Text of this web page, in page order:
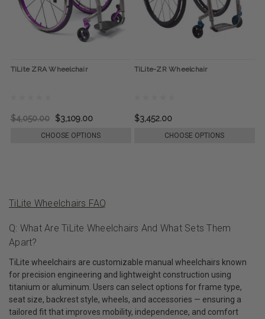
TiLite ZRA Wheelchair
$4,050.00 $3,109.00
CHOOSE OPTIONS
TiLite-ZR Wheelchair
$3,452.00
CHOOSE OPTIONS
TiLite Wheelchairs FAQ
Q: What Are TiLite Wheelchairs And What Sets Them
Apart?
TiLite wheelchairs are customizable manual wheelchairs known
for precision engineering and lightweight construction using
titanium or aluminum. Users can select options for frame type,
seat size, backrest style, wheels, and accessories — ensuring a
tailored fit that improves mobility, independence, and comfort